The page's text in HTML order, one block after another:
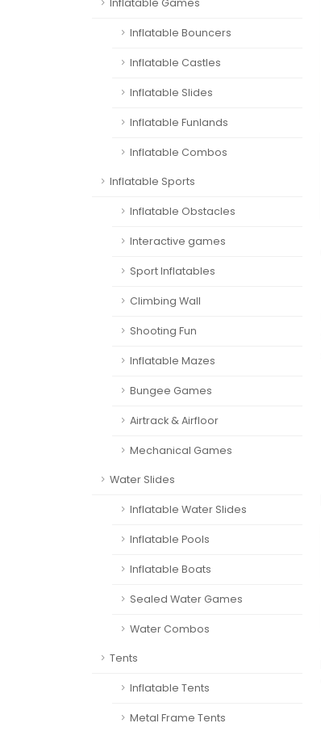
Inflatable Games
Inflatable Bouncers
Inflatable Castles
Inflatable Slides
Inflatable Funlands
Inflatable Combos
Inflatable Sports
Inflatable Obstacles
Interactive games
Sport Inflatables
Climbing Wall
Shooting Fun
Inflatable Mazes
Bungee Games
Airtrack & Airfloor
Mechanical Games
Water Slides
Inflatable Water Slides
Inflatable Pools
Inflatable Boats
Sealed Water Games
Water Combos
Tents
Inflatable Tents
Metal Frame Tents